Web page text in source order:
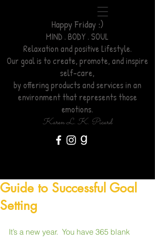
Happy Friday :)
MIND . BODY . SOUL
Relaxation and positive Lifestyle.
Our goal is to create, promote, and inspire
self-care,
by offering products and services in an
environment that represents those
emotions.
Karen L. K. Picard
Guide to Successful Goal
Setting
It’s a new year.  You have 365 blank